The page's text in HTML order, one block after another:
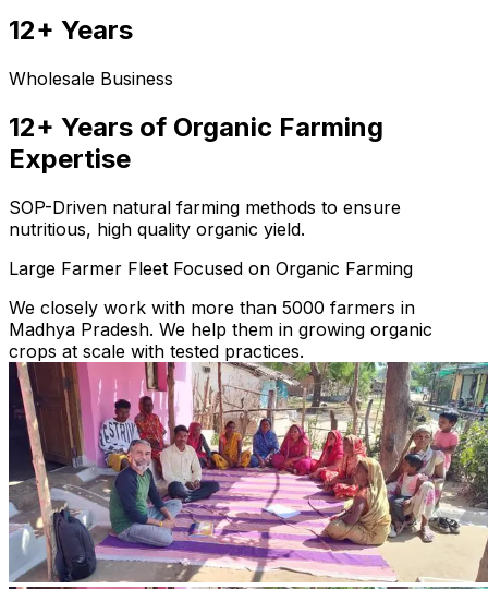
12+ Years
Wholesale Business
12+ Years of Organic Farming
Expertise
SOP-Driven natural farming methods to ensure
nutritious, high quality organic yield.
Large Farmer Fleet Focused on Organic Farming
We closely work with more than 5000 farmers in
Madhya Pradesh. We help them in growing organic
crops at scale with tested practices.